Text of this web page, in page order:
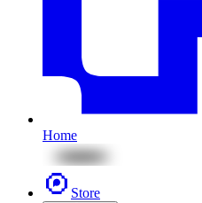
Home
Store